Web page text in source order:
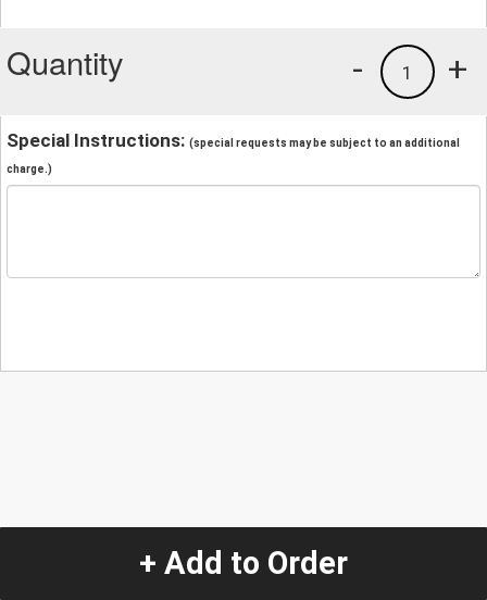
Quantity +
1
-
Special Instructions: (special requests may be subject to an additional
charge.)
+ Add to Order